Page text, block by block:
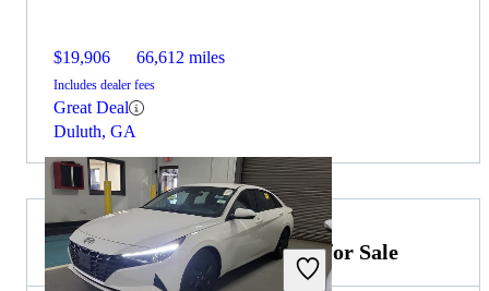
$19,906 66,612 miles
Includes dealer fees
Great Deal
Duluth, GA
2024 Hyundai Sonata Hybrid for Sale